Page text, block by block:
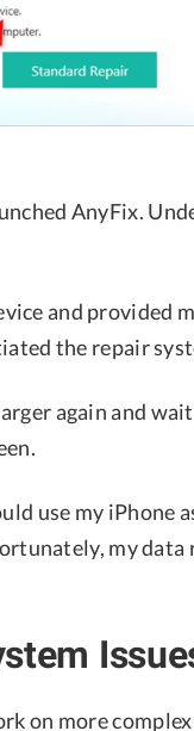
AnyFix.
and provided
the repair
again and
use my iPhone
my data
on more